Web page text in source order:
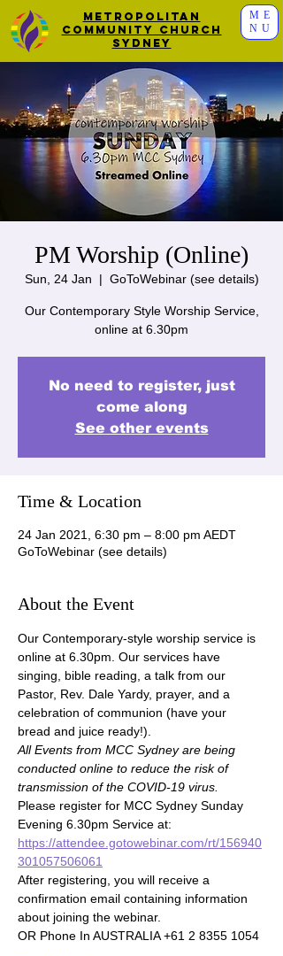
ME
NU
Metropolitan
Community Church
Sydney
PM Worship (Online)
Sun, 24 Jan
  |
GoToWebinar (see details)
Our Contemporary Style Worship Service,
online at 6.30pm
No need to register, just
come along
See other events
Time & Location
24 Jan 2021, 6:30 pm – 8:00 pm AEDT
GoToWebinar (see details)
About the Event
Our Contemporary-style worship service is
online at 6.30pm. Our services have
singing, bible reading, a talk from our
Pastor, Rev. Dale Yardy, prayer, and a
celebration of communion (have your
bread and juice ready!).
All Events from MCC Sydney are being
conducted online to reduce the risk of
transmission of the COVID-19 virus.
Please register for MCC Sydney Sunday
Evening 6.30pm Service at:
https://attendee.gotowebinar.com/rt/156940
301057506061
After registering, you will receive a
confirmation email containing information
about joining the webinar.
OR Phone In AUSTRALIA +61 2 8355 1054